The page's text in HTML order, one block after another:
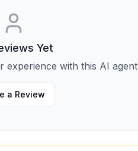
Yet
experience with this AI agent
a Review